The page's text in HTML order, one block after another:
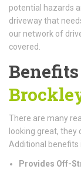
potential hazards
driveway that
our network of
covered.
There are many
looking great, they
Additional benefits
Provides Off-